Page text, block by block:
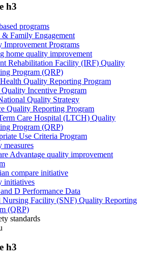
h3
programs
& Family Engagement
Improvement Programs
home quality improvement
Rehabilitation Facility (IRF) Quality
Program (QRP)
Quality Reporting Program
Incentive Program
Quality Strategy
Quality Reporting Program
Care Hospital (LTCH) Quality
Program (QRP)
Use Criteria Program
measures
Advantage quality improvement
compare initiative
initiatives
D Performance Data
Nursing Facility (SNF) Quality Reporting
(QRP)
standards
h3